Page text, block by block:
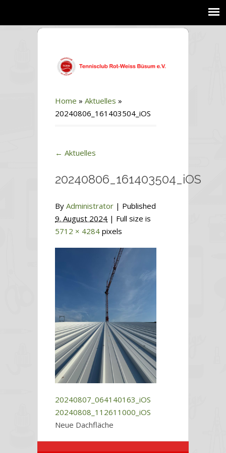
Home » Aktuelles »
20240806_161403504_iOS
← Aktuelles
20240806_161403504_iOS
By Administrator | Published
9. August 2024 | Full size is
5712 × 4284 pixels
20240807_064140163_iOS
20240808_112611000_iOS
Neue Dachfläche